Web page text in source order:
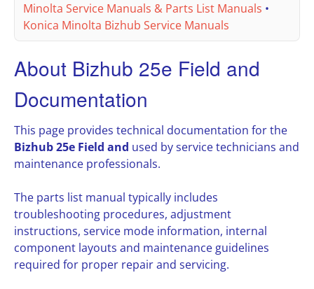
Minolta Service Manuals & Parts List Manuals •
Konica Minolta Bizhub Service Manuals
About Bizhub 25e Field and
Documentation
This page provides technical documentation for the
Bizhub 25e Field and used by service technicians and
maintenance professionals.
The parts list manual typically includes
troubleshooting procedures, adjustment
instructions, service mode information, internal
component layouts and maintenance guidelines
required for proper repair and servicing.